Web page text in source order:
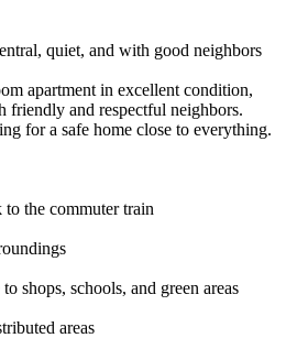
quiet, and with good neighbors
apartment in excellent condition,
friendly and respectful neighbors.
for a safe home close to everything.
the commuter train
shops, schools, and green areas
areas